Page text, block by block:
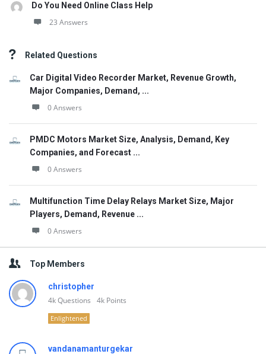
Do You Need Online Class Help
23 Answers
Related Questions
Car Digital Video Recorder Market, Revenue Growth,
Major Companies, Demand, ...
0 Answers
PMDC Motors Market Size, Analysis, Demand, Key
Companies, and Forecast ...
0 Answers
Multifunction Time Delay Relays Market Size, Major
Players, Demand, Revenue ...
0 Answers
Top Members
christopher
4kQuestions 4k Points
Enlightened
vandanamanturgekar